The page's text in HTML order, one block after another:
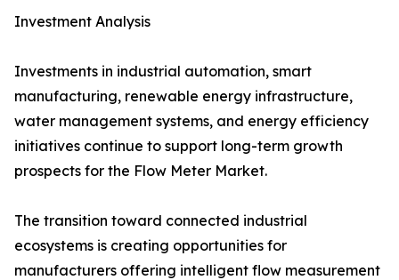
Investment Analysis
Investments in industrial automation, smart
manufacturing, renewable energy infrastructure,
water management systems, and energy efficiency
initiatives continue to support long-term growth
prospects for the Flow Meter Market.
The transition toward connected industrial
ecosystems is creating opportunities for
manufacturers offering intelligent flow measurement